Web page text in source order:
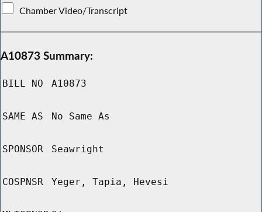
Chamber Video/Transcript
A10873 Summary:
BILL NO A10873
SAME AS No Same As
SPONSOR Seawright
COSPNSR Yeger, Tapia, Hevesi